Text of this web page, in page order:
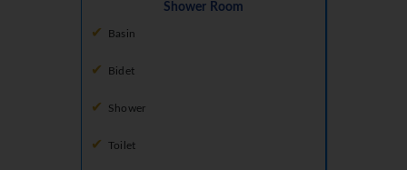
Shower Room
Basin
Bidet
Shower
Toilet